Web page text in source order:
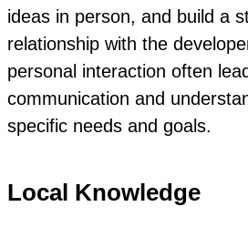
ideas in person, and build a
relationship with the
personal interaction often
communication and
specific needs and goals.
Local Knowledge